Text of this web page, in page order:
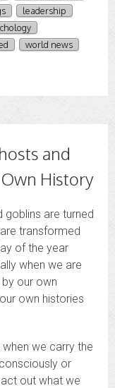
leadership
world news
and
History
goblins are turned
transformed
of the year
when we are
our own
own histories
we carry the
or
out what we